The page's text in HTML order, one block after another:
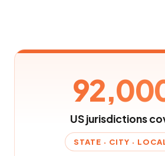
US jurisdictions
STATE · CITY ·